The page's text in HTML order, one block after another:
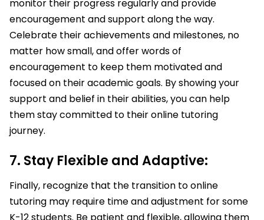
monitor their progress regularly and provide
encouragement and support along the way.
Celebrate their achievements and milestones, no
matter how small, and offer words of
encouragement to keep them motivated and
focused on their academic goals. By showing your
support and belief in their abilities, you can help
them stay committed to their online tutoring
journey.
7. Stay Flexible and Adaptive:
Finally, recognize that the transition to online
tutoring may require time and adjustment for some
K-12 students. Be patient and flexible, allowing them